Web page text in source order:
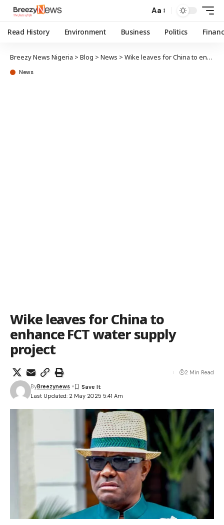
Aa
Read History Environment Business Politics
Breezy News Nigeria > Blog > News > Wike leaves for China to enhance FCT water supply project
News
Wike leaves for China to
enhance FCT water supply
project
Last Updated: 2 May 2025 5:41 Am
ByBreezynews
2 Min Read